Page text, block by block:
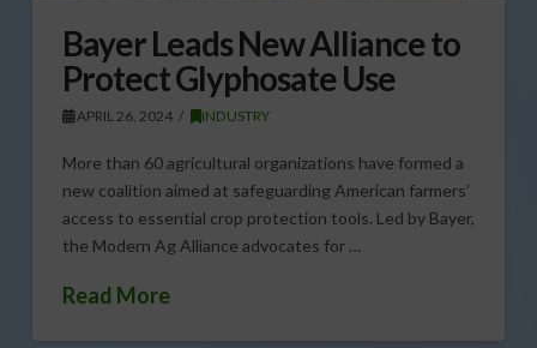
Bayer Leads New Alliance to
Protect Glyphosate Use
APRIL 26, 2024 INDUSTRY
More than 60 agricultural organizations have formed a
new coalition aimed at safeguarding American farmers’
access to essential crop protection tools. Led by Bayer,
the Modern Ag Alliance advocates for …
Read More